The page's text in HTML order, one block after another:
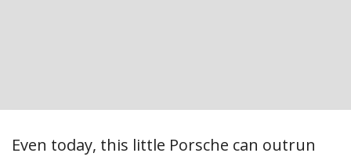
Even today, this little Porsche can outrun